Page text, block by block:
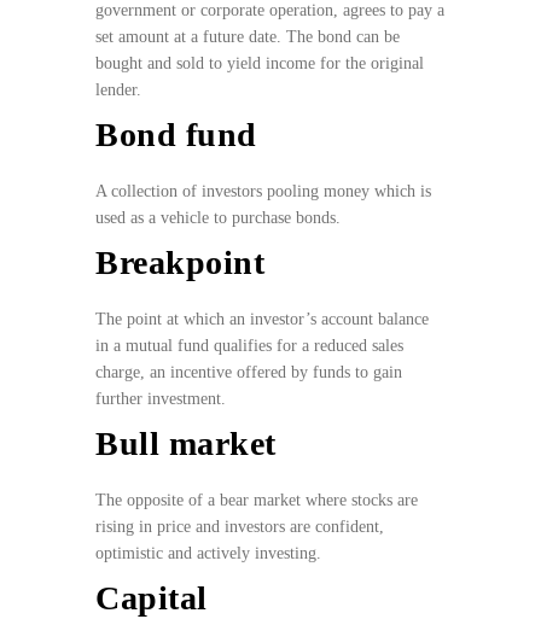
government or corporate operation, agrees to pay a
set amount at a future date. The bond can be
bought and sold to yield income for the original
lender.
Bond fund
A collection of investors pooling money which is
used as a vehicle to purchase bonds.
Breakpoint
The point at which an investor’s account balance
in a mutual fund qualifies for a reduced sales
charge, an incentive offered by funds to gain
further investment.
Bull market
The opposite of a bear market where stocks are
rising in price and investors are confident,
optimistic and actively investing.
Capital